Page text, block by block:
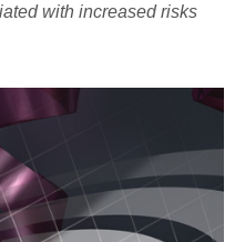
with increased risks